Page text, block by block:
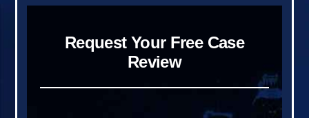
Request Your Free Case
Review